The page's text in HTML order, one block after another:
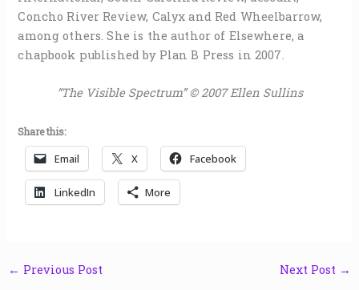
Concho River Review, Calyx and Red Wheelbarrow,
among others. She is the author of Elsewhere, a
chapbook published by Plan B Press in 2007.
“The Visible Spectrum” © 2007 Ellen Sullins
Share this:
Email X Facebook
LinkedIn More
← Previous Post Next Post →